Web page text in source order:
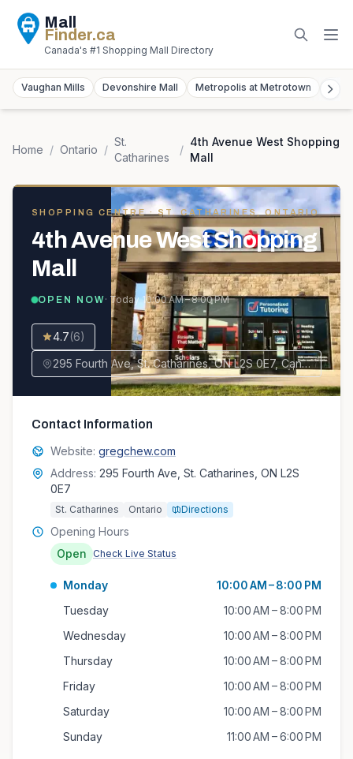
Mall
Finder.ca
Canada's #1 Shopping Mall Directory
Vaughan Mills Devonshire Mall Metropolis at Metrotown
Home / Ontario /
St.
Catharines
/
4th Avenue West Shopping
Mall
SHOPPING CENTRE· ST. CATHARINES, ONTARIO
4th Avenue West Shopping
Mall
OPEN NOW· Today10:00 AM – 8:00 PM
4.7(6)
295 Fourth Ave, St. Catharines, ON L2S 0E7, Canada
Contact Information
Website: gregchew.com
Address: 295 Fourth Ave, St. Catharines, ON L2S
0E7
St. Catharines Ontario Directions
Opening Hours
Open
Check Live Status
Monday
10:00 AM – 8:00 PM
Tuesday
10:00 AM – 8:00 PM
Wednesday
10:00 AM – 8:00 PM
Thursday
10:00 AM – 8:00 PM
Friday
10:00 AM – 8:00 PM
Saturday
10:00 AM – 8:00 PM
Sunday
11:00 AM – 6:00 PM